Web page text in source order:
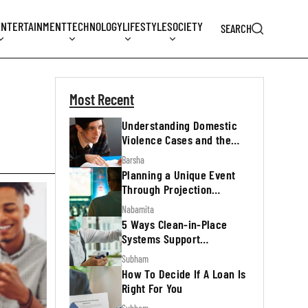
TECHNOLOGYLIFESTYLESOCIETY SEARCH
Most Recent
Understanding Domestic
Violence Cases and the
Legal Process
Barsha
Planning a Unique Event
Through Projection
Mapping
Nabamita
5 Ways Clean-in-Place
Systems Support
Regulatory Inspections
Subham
How To Decide If A Loan Is
Right For You